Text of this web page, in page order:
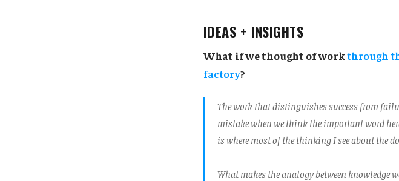
IDEAS + INSIGHTS
What if we thought of workthrough
factory?
The work that distinguishes success from
mistake when we think the important word
is where most of the thinking I see about the
What makes the analogy between knowledge